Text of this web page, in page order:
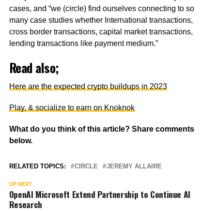
cases, and “we (circle) find ourselves connecting to so
many case studies whether International transactions,
cross border transactions, capital market transactions,
lending transactions like payment medium.”
Read also;
Here are the expected crypto buildups in 2023
Play, & socialize to earn on Knoknok
What do you think of this article? Share comments
below.
RELATED TOPICS: CIRCLE JEREMY ALLAIRE
UP NEXT
OpenAI Microsoft Extend Partnership to Continue AI
Research